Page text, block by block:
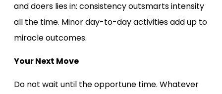
and doers lies in: consistency outsmarts intensity
all the time. Minor day-to-day activities add up to
miracle outcomes.
Your Next Move
Do not wait until the opportune time. Whatever